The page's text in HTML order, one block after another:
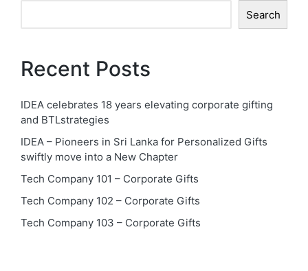
Search
Recent Posts
IDEA celebrates 18 years elevating corporate gifting
and BTLstrategies
IDEA – Pioneers in Sri Lanka for Personalized Gifts
swiftly move into a New Chapter
Tech Company 101 – Corporate Gifts
Tech Company 102 – Corporate Gifts
Tech Company 103 – Corporate Gifts